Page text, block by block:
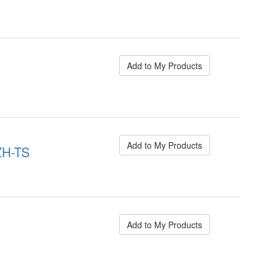
Add to My Products
TS Add to My Products
Add to My Products